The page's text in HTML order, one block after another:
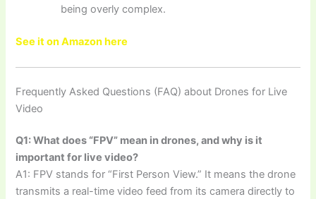
being overly complex.
See it on Amazon here
Frequently Asked Questions (FAQ) about Drones for Live
Video
Q1: What does “FPV” mean in drones, and why is it
important for live video?
A1: FPV stands for “First Person View.” It means the drone
transmits a real-time video feed from its camera directly to